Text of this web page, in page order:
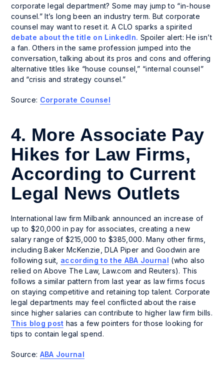
corporate legal department? Some may jump to “in-house
counsel.” It’s long been an industry term. But corporate
counsel may want to reset it. A CLO sparks a spirited
debate about the title on LinkedIn. Spoiler alert: He isn’t
a fan. Others in the same profession jumped into the
conversation, talking about its pros and cons and offering
alternative titles like “house counsel,” “internal counsel”
and “crisis and strategy counsel.”
Source: Corporate Counsel
4. More Associate Pay
Hikes for Law Firms,
According to Current
Legal News Outlets
International law firm Milbank announced an increase of
up to $20,000 in pay for associates, creating a new
salary range of $215,000 to $385,000. Many other firms,
including Baker McKenzie, DLA Piper and Goodwin are
following suit, according to the ABA Journal (who also
relied on Above The Law, Law.com and Reuters). This
follows a similar pattern from last year as law firms focus
on staying competitive and retaining top talent. Corporate
legal departments may feel conflicted about the raise
since higher salaries can contribute to higher law firm bills.
This blog post has a few pointers for those looking for
tips to contain legal spend.
Source: ABA Journal